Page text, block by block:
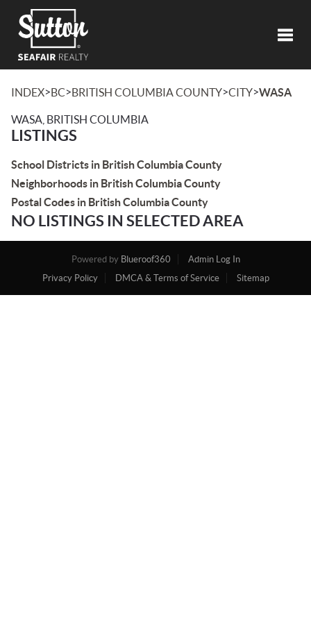
INDEX>BC>BRITISH COLUMBIA COUNTY>CITY>WASA
WASA, BRITISH COLUMBIA
LISTINGS
School Districts in British Columbia County
Neighborhoods in British Columbia County
Postal Codes in British Columbia County
NO LISTINGS IN SELECTED AREA
Powered by Blueroof360
Admin Log In
Privacy Policy
DMCA & Terms of Service Sitemap